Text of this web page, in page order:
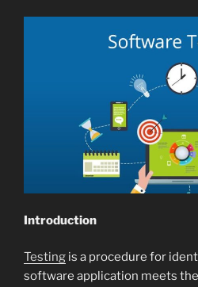
Introduction
Testing is a procedure for
software application meets